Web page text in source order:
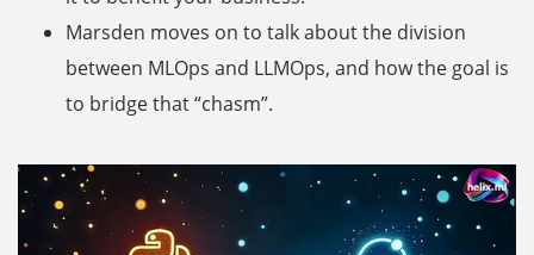
Marsden moves on to talk about the division
between MLOps and LLMOps, and how the goal is
to bridge that “chasm”.